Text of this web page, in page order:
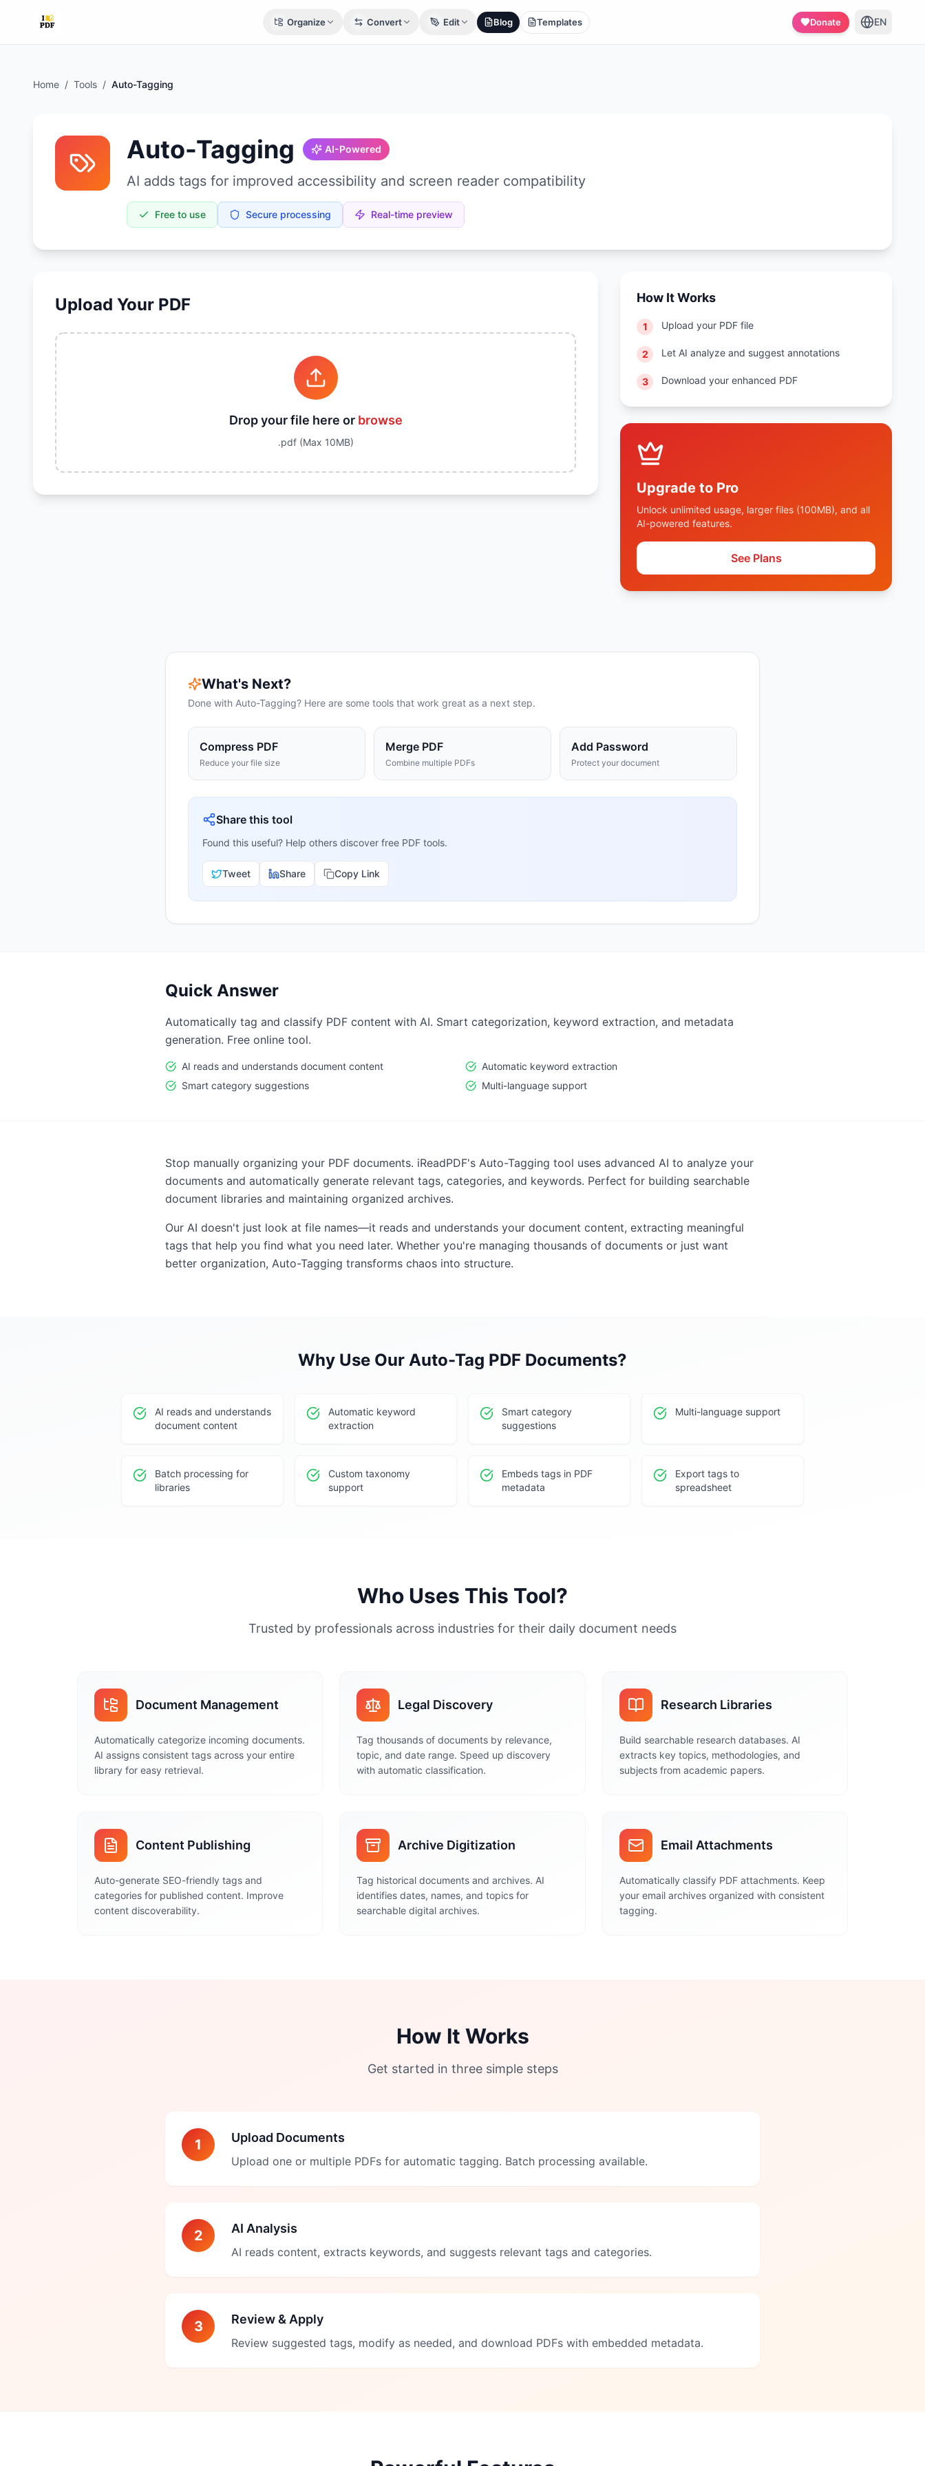
Organize Convert Edit Blog Templates Donate EN
Home / Tools / Auto-Tagging
Auto-Tagging AI-Powered
AI adds tags for improved accessibility and screen reader compatibility
Free to use Secure processing Real-time preview
Upload Your PDF
Drop your file here or browse
.pdf(Max 10MB)
How It Works
1 Upload your PDF file
2 Let AI analyze and suggest annotations
3 Download your enhanced PDF
Upgrade to Pro
Unlock unlimited usage, larger files (100MB), and all
AI-powered features.
See Plans
What's Next?
Done with Auto-Tagging? Here are some tools that work great as a next step.
Compress PDF
Reduce your file size
Merge PDF
Combine multiple PDFs
Add Password
Protect your document
Share this tool
Found this useful? Help others discover free PDF tools.
Tweet Share Copy Link
Quick Answer
Automatically tag and classify PDF content with AI. Smart categorization, keyword extraction, and metadata
generation. Free online tool.
AI reads and understands document content
Automatic keyword extraction
Smart category suggestions
Multi-language support
Stop manually organizing your PDF documents. iReadPDF's Auto-Tagging tool uses advanced AI to analyze your
documents and automatically generate relevant tags, categories, and keywords. Perfect for building searchable
document libraries and maintaining organized archives.
Our AI doesn't just look at file names—it reads and understands your document content, extracting meaningful
tags that help you find what you need later. Whether you're managing thousands of documents or just want
better organization, Auto-Tagging transforms chaos into structure.
Why Use Our Auto-Tag PDF Documents?
AI reads and understands
document content
Automatic keyword
extraction
Smart category
suggestions
Multi-language support
Batch processing for
libraries
Custom taxonomy
support
Embeds tags in PDF
metadata
Export tags to
spreadsheet
Who Uses This Tool?
Trusted by professionals across industries for their daily document needs
Document Management
Automatically categorize incoming documents.
AI assigns consistent tags across your entire
library for easy retrieval.
Legal Discovery
Tag thousands of documents by relevance,
topic, and date range. Speed up discovery
with automatic classification.
Research Libraries
Build searchable research databases. AI
extracts key topics, methodologies, and
subjects from academic papers.
Content Publishing
Auto-generate SEO-friendly tags and
categories for published content. Improve
content discoverability.
Archive Digitization
Tag historical documents and archives. AI
identifies dates, names, and topics for
searchable digital archives.
Email Attachments
Automatically classify PDF attachments. Keep
your email archives organized with consistent
tagging.
How It Works
Get started in three simple steps
1 Upload Documents
Upload one or multiple PDFs for automatic tagging. Batch processing available.
2 AI Analysis
AI reads content, extracts keywords, and suggests relevant tags and categories.
3 Review & Apply
Review suggested tags, modify as needed, and download PDFs with embedded metadata.